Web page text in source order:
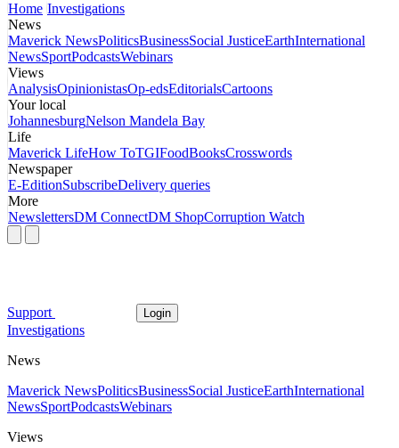
Home Investigations
News
Maverick NewsPoliticsBusinessSocial JusticeEarthInternational
NewsSportPodcastsWebinars
Views
AnalysisOpinionistasOp-edsEditorialsCartoons
Your local
JohannesburgNelson Mandela Bay
Life
Maverick LifeHow ToTGIFoodBooksCrosswords
Newspaper
E-EditionSubscribeDelivery queries
More
NewslettersDM ConnectDM ShopCorruption Watch
Support Login
Investigations
News
Maverick NewsPoliticsBusinessSocial JusticeEarthInternational
NewsSportPodcastsWebinars
Views